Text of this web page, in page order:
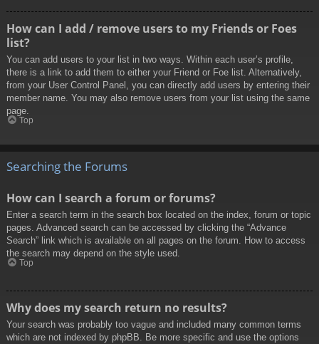
How can I add / remove users to my Friends or Foes
list?
You can add users to your list in two ways. Within each user’s profile,
there is a link to add them to either your Friend or Foe list. Alternatively,
from your User Control Panel, you can directly add users by entering their
member name. You may also remove users from your list using the same
page.
Top
Searching the Forums
How can I search a forum or forums?
Enter a search term in the search box located on the index, forum or topic
pages. Advanced search can be accessed by clicking the “Advance
Search” link which is available on all pages on the forum. How to access
the search may depend on the style used.
Top
Why does my search return no results?
Your search was probably too vague and included many common terms
which are not indexed by phpBB. Be more specific and use the options